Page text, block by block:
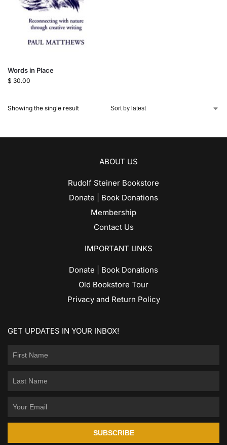
Words in Place
$ 30.00
Showing the single result
ABOUT US
Rudolf Steiner Bookstore
Donate | Book Donations
Membership
Contact Us
IMPORTANT LINKS
Donate | Book Donations
Old Bookstore Tour
Privacy and Return Policy
GET UPDATES IN YOUR INBOX!
SUBSCRIBE